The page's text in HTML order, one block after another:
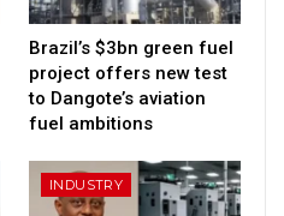
Brazil’s $3bn green fuel
project offers new test
to Dangote’s aviation
fuel ambitions
INDUSTRY